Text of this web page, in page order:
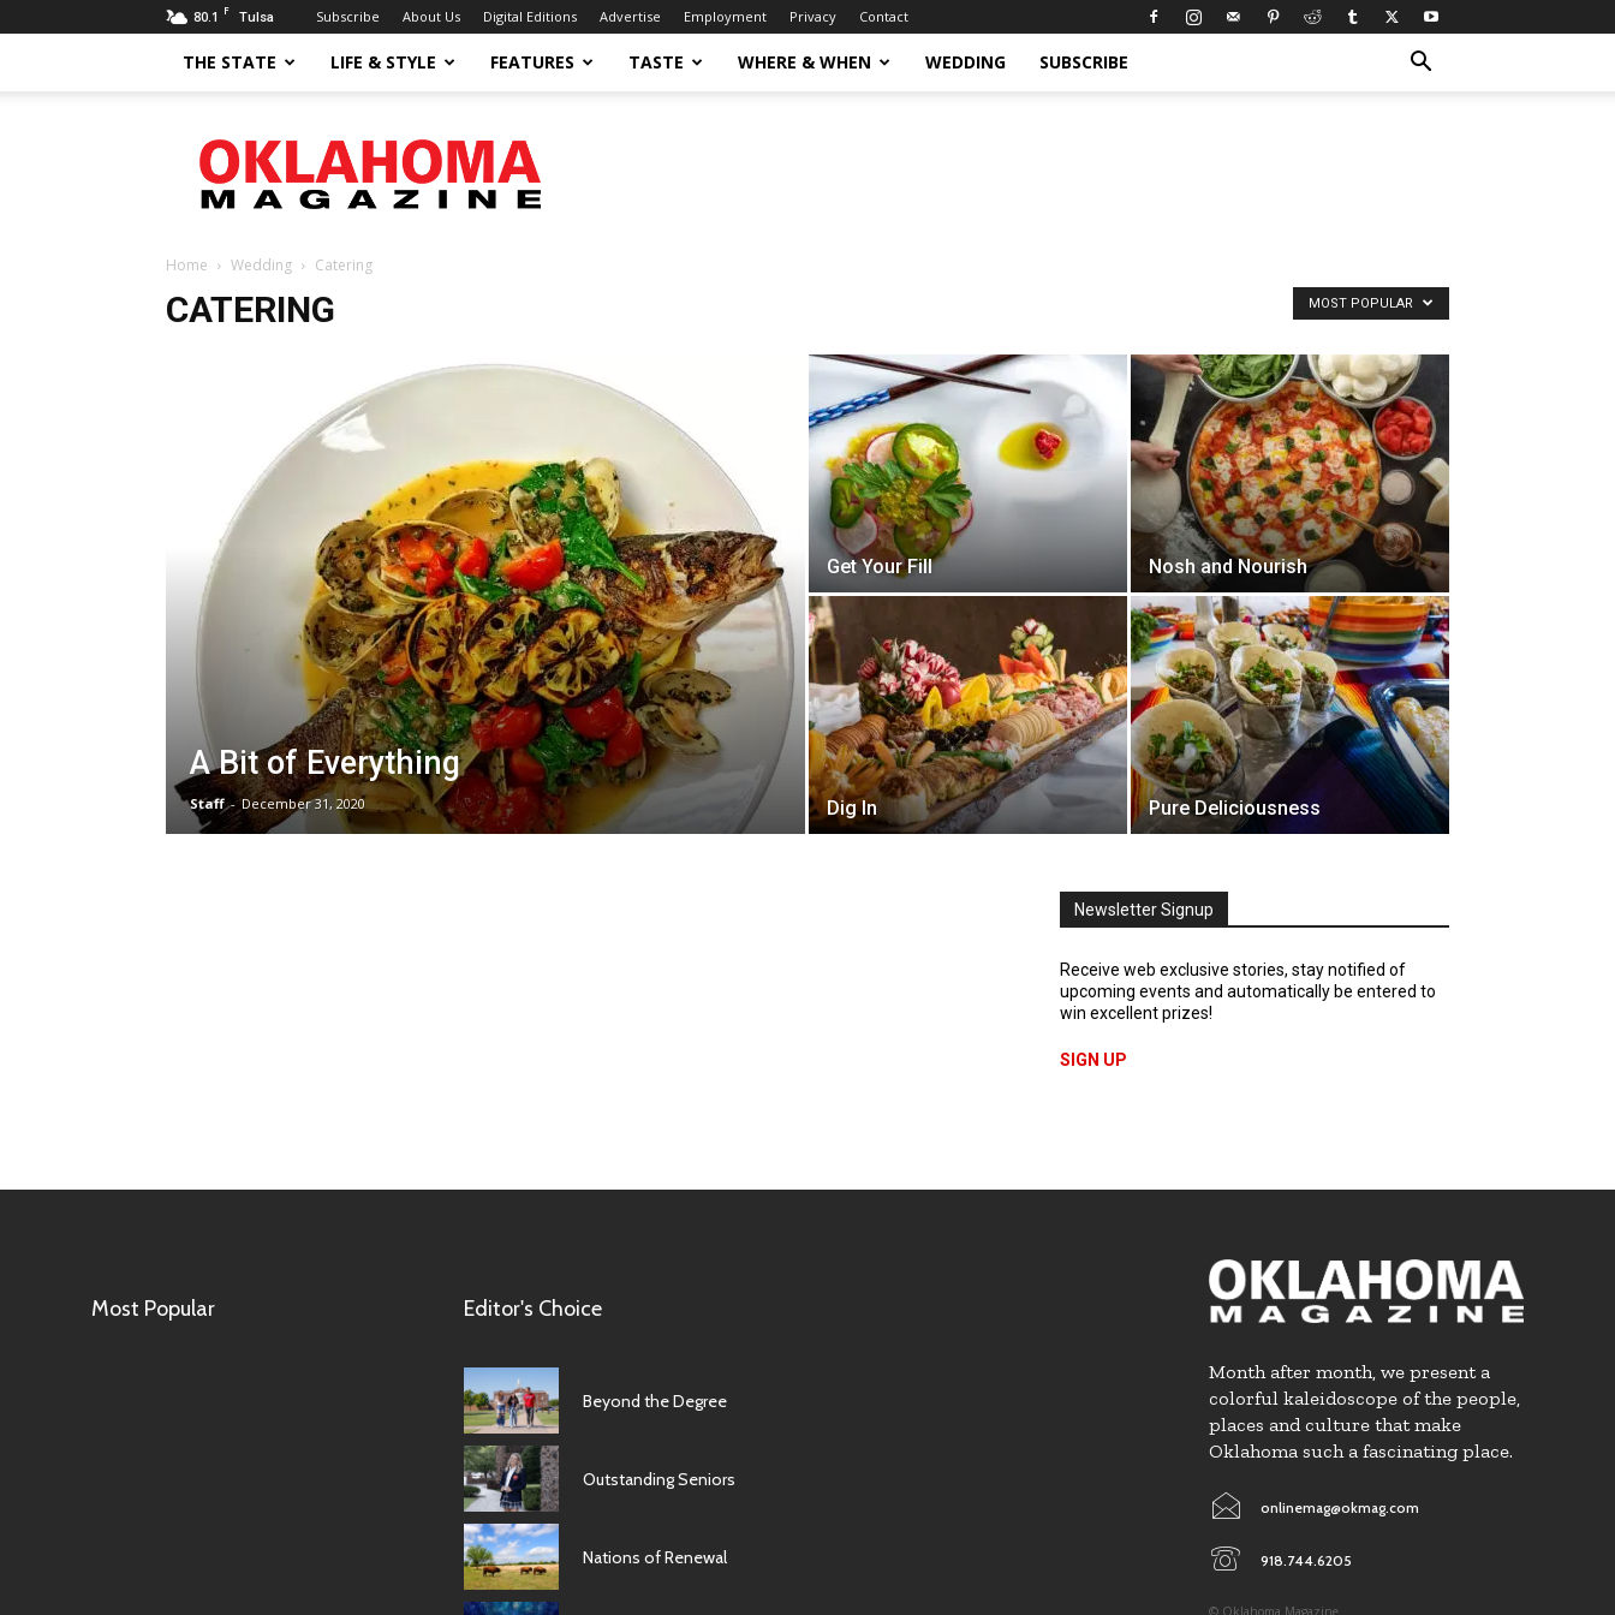
80.1 F Tulsa Subscribe About Us Digital Editions Advertise Employment Privacy Contact
THE STATE LIFE & STYLE FEATURES TASTE WHERE & WHEN WEDDING SUBSCRIBE
Magazine
Home Wedding Catering
CATERING MOST POPULAR
A Bit of Everything
Staff - December 31, 2020
Get Your Fill Nosh and Nourish
Dig In Pure Deliciousness
Newsletter Signup
Receive web exclusive stories, stay notified of
upcoming events and automatically be entered to
win excellent prizes!
SIGN UP
Most Popular Editor's Choice
Beyond the Degree
Outstanding Seniors
Nations of Renewal
Month after month, we present a
colorful kaleidoscope of the people,
places and culture that make
Oklahoma such a fascinating place.
onlinemag@okmag.com
918.744.6205
© Oklahoma Magazine